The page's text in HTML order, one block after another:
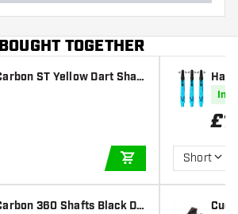
TOGETHER
ST Yellow Dart Shaft
ADD TO CART
360 Shafts Black Da
e
In
£1
Short